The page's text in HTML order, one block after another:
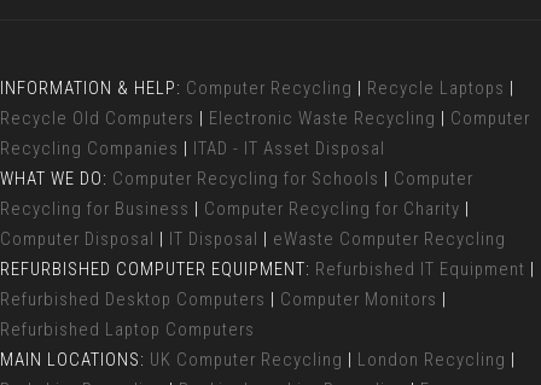
INFORMATION & HELP: Computer Recycling | Recycle Laptops |
Recycle Old Computers | Electronic Waste Recycling | Computer
Recycling Companies | ITAD - IT Asset Disposal
WHAT WE DO: Computer Recycling for Schools | Computer
Recycling for Business | Computer Recycling for Charity |
Computer Disposal | IT Disposal | eWaste Computer Recycling
REFURBISHED COMPUTER EQUIPMENT: Refurbished IT Equipment |
Refurbished Desktop Computers | Computer Monitors |
Refurbished Laptop Computers
MAIN LOCATIONS: UK Computer Recycling | London Recycling |